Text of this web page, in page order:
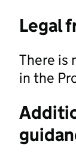
Legal
There is
in the